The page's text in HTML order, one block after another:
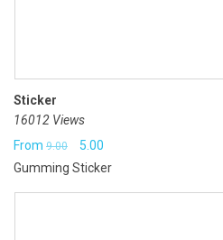
Sticker
16012 Views
From 9.00
Original
price
5.00
price
Gumming Sticker